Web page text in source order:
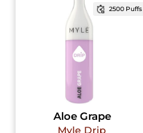
2500 Puffs
Aloe Grape
Myle Drip